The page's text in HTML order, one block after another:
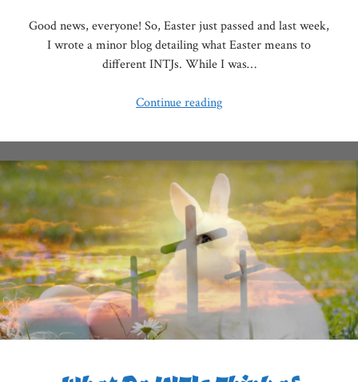
Good news, everyone! So, Easter just passed and last week,
I wrote a minor blog detailing what Easter means to
different INTJs. While I was…
Continue readingThe
of
the
Christian
INTJ